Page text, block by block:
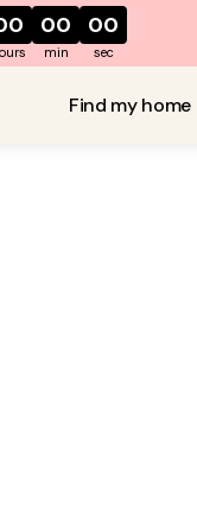
00
min
00
sec
Find my home